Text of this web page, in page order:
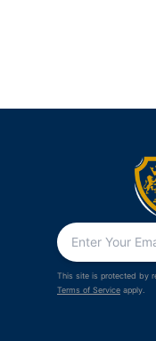
This site is protected by
Terms of Service apply.